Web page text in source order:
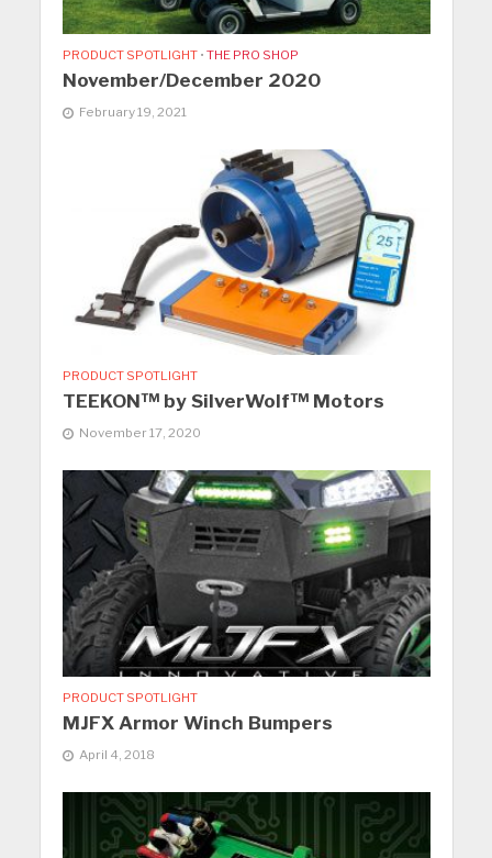
PRODUCT SPOTLIGHT • THE PRO SHOP
November/December 2020
February 19, 2021
PRODUCT SPOTLIGHT
TEEKON™ by SilverWolf™ Motors
November 17, 2020
PRODUCT SPOTLIGHT
MJFX Armor Winch Bumpers
April 4, 2018